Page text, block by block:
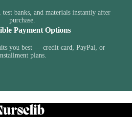
banks, and materials instantly after
purchase.
Payment Options
you best — credit card, PayPal, or
plans.